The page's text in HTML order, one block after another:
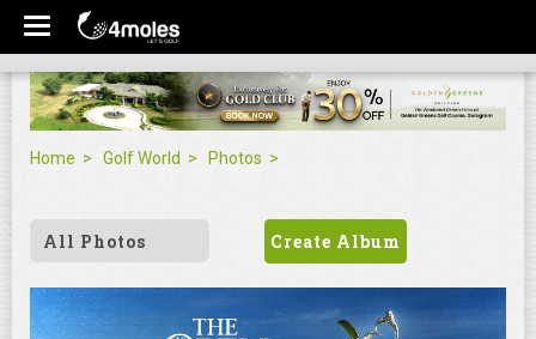
Home Golf World Photos
All Photos Create Album